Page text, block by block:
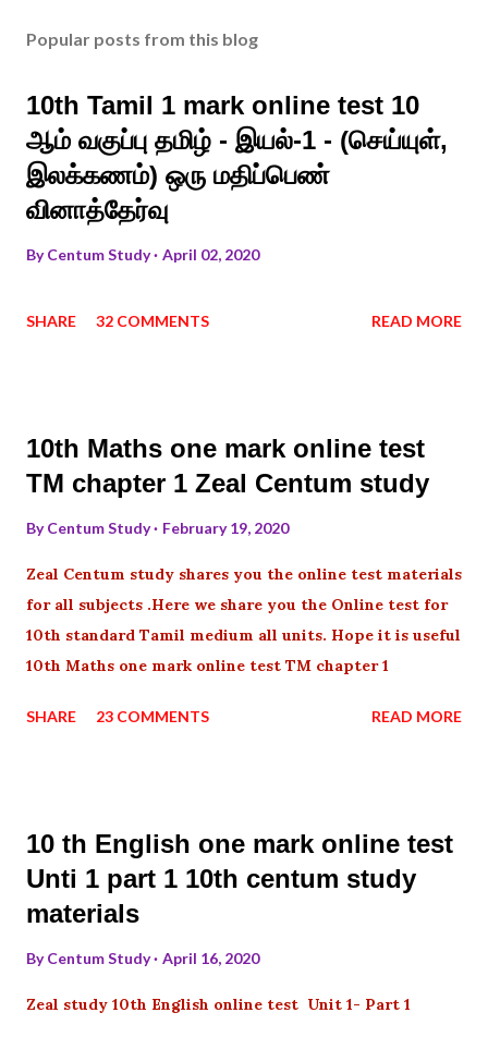
Popular posts from this blog
10th Tamil 1 mark online test 10
ஆம் வகுப்பு தமிழ் - இயல்-1 - (செய்யுள்,
இலக்கணம்) ஒரு மதிப்பெண்
வினாத்தேர்வு
ByCentum Study April 02, 2020
SHARE 32 COMMENTS READ MORE
10th Maths one mark online test
TM chapter 1 Zeal Centum study
ByCentum Study February 19, 2020
Zeal Centum study shares you the online test materials
for all subjects .Here we share you the Online test for
10th standard Tamil medium all units. Hope it is useful
10th Maths one mark online test TM chapter 1
SHARE 23 COMMENTS READ MORE
10 th English one mark online test
Unti 1 part 1 10th centum study
materials
ByCentum Study April 16, 2020
Zeal study 10th English online test Unit 1- Part 1